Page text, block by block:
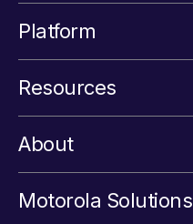
Platform
Resources
About
Motorola Solutions